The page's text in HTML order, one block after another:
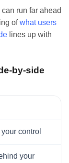
run far ahead
ofwhat users
lines up with
by-side
control
your